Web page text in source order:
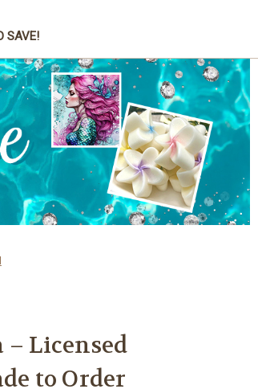
SAVE!
– Licensed
to Order